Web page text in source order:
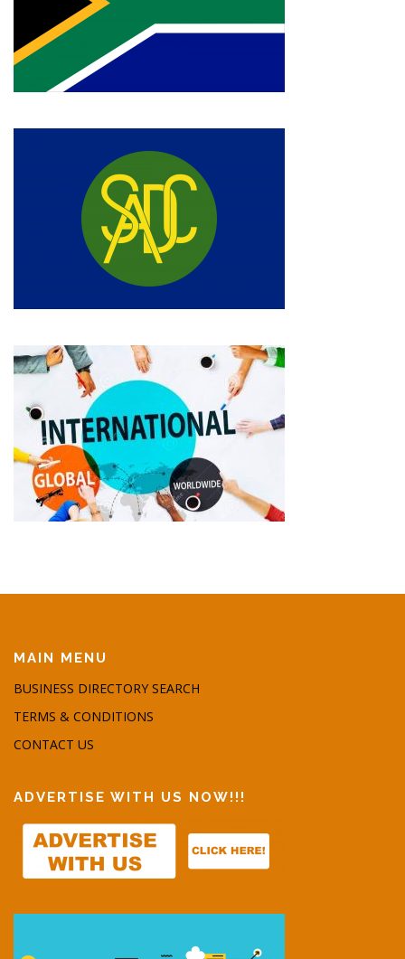
MAIN MENU
BUSINESS DIRECTORY SEARCH
TERMS & CONDITIONS
CONTACT US
ADVERTISE WITH US NOW!!!